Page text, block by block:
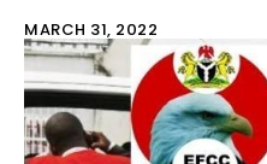
MARCH 31, 2022